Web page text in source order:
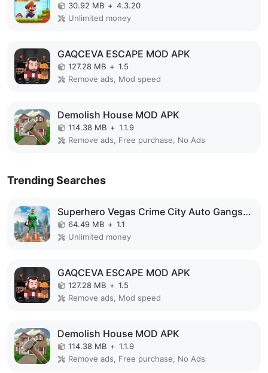
30.92 MB + 4.3.20
Unlimited money
GAQCEVA ESCAPE MOD APK
127.28 MB + 1.5
Remove ads, Mod speed
Demolish House MOD APK
114.38 MB + 1.1.9
Remove ads, Free purchase, No Ads
Trending Searches
Superhero Vegas Crime City Auto Gangster MOD APK
64.49 MB + 1.1
Unlimited money
GAQCEVA ESCAPE MOD APK
127.28 MB + 1.5
Remove ads, Mod speed
Demolish House MOD APK
114.38 MB + 1.1.9
Remove ads, Free purchase, No Ads